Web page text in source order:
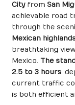
City from San
achievable road
through the
Mexican
breathtaking
Mexico. The
2.5 to 3 hours,
current traffic
is both efficient